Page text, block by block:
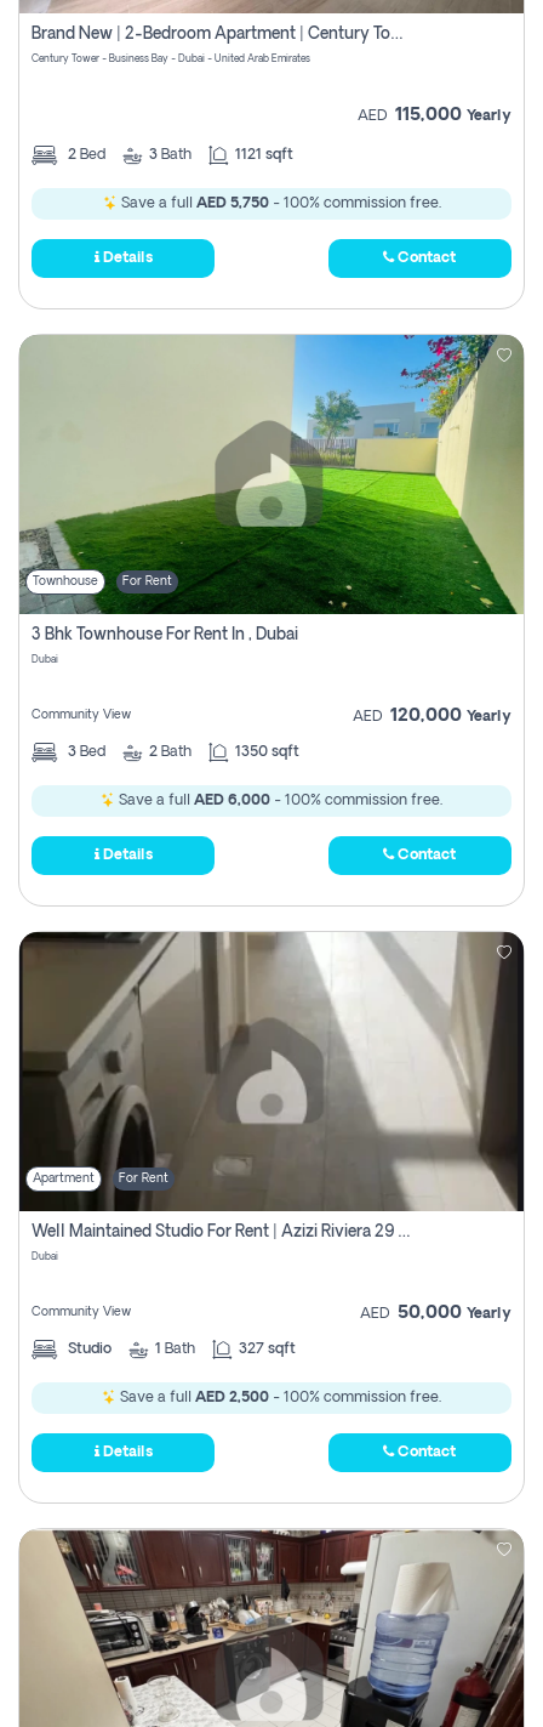
Brand New | 2-Bedroom Apartment | Century Tower | Unit # 607
Century Tower - Business Bay - Dubai - United Arab Emirates
AED 115,000 Yearly
2 Bed 3 Bath 1121 sqft
Save a full AED 5,750- 100% commission free.
Details Contact
Townhouse For Rent
3 Bhk Townhouse For Rent In , Dubai
Dubai
Community View AED 120,000 Yearly
3 Bed 2 Bath 1350 sqft
Save a full AED 6,000 - 100% commission free.
Details Contact
Apartment For Rent
Well Maintained Studio For Rent | Azizi Riviera 29 | Meydan
Dubai
Community View AED 50,000 Yearly
Studio 1 Bath 327 sqft
Save a full AED 2,500 - 100% commission free.
Details Contact